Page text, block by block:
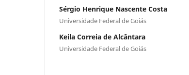
Sérgio Henrique Nascente Costa
Universidade Federal de Goiás
Keila Correia de Alcântara
Universidade Federal de Goiás